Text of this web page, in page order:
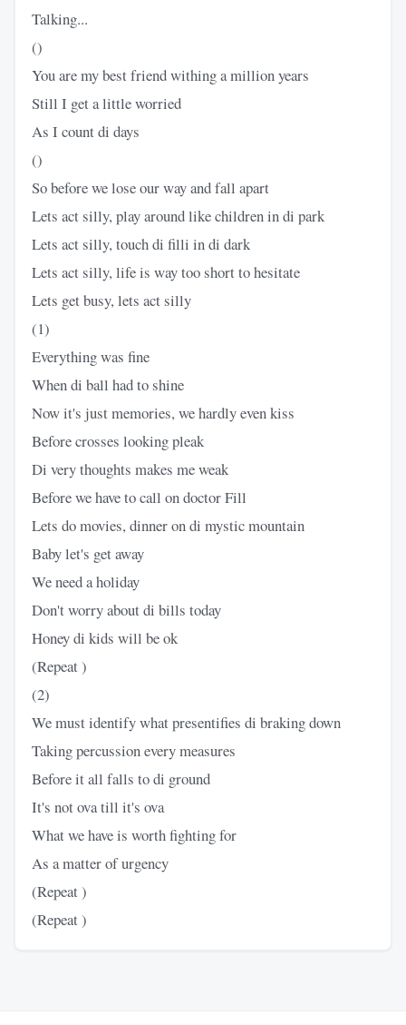
Talking...
()
You are my best friend withing a million years
Still I get a little worried
As I count di days
()
So before we lose our way and fall apart
Lets act silly, play around like children in di park
Lets act silly, touch di filli in di dark
Lets act silly, life is way too short to hesitate
Lets get busy, lets act silly
(1)
Everything was fine
When di ball had to shine
Now it's just memories, we hardly even kiss
Before crosses looking pleak
Di very thoughts makes me weak
Before we have to call on doctor Fill
Lets do movies, dinner on di mystic mountain
Baby let's get away
We need a holiday
Don't worry about di bills today
Honey di kids will be ok
(Repeat )
(2)
We must identify what presentifies di braking down
Taking percussion every measures
Before it all falls to di ground
It's not ova till it's ova
What we have is worth fighting for
As a matter of urgency
(Repeat )
(Repeat )